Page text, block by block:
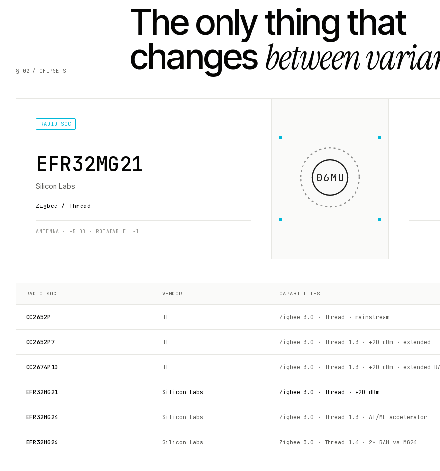
§ 02 / CHIPSETS
The only thing that
changesbetween
RADIO SOC
EFR32MG21
Silicon Labs
Zigbee / Thread
ANTENNA · +5 DB · ROTATABLE L-I
06MU
RADIO SOC VENDOR CAPABILITIES
CC2652P TI Zigbee 3.0 · Thread · mainstream
CC2652P7 TI Zigbee 3.0 · Thread 1.3 · +20 dBm · extended
CC2674P10 TI Zigbee 3.0 · Thread 1.3 · +20 dBm · extended
EFR32MG21 Silicon Labs Zigbee 3.0 · Thread · +20 dBm
EFR32MG24 Silicon Labs Zigbee 3.0 · Thread 1.3 · AI/ML accelerator
EFR32MG26 Silicon Labs Zigbee 3.0 · Thread 1.4 · 2× RAM vs MG24